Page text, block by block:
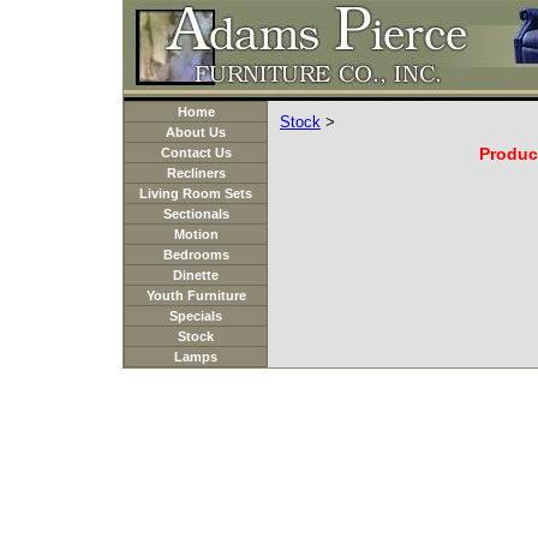
Home
About Us
Contact Us
Recliners
Living Room Sets
Sectionals
Motion
Bedrooms
Dinette
Youth Furniture
Specials
Stock
Lamps
Stock >